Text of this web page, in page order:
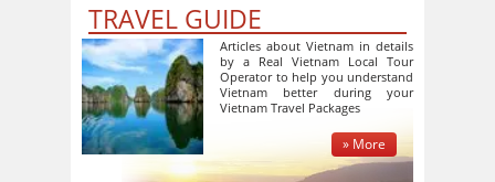
TRAVEL GUIDE
Articles about Vietnam in details
by a Real Vietnam Local Tour
Operator to help you understand
Vietnam better during your
Vietnam Travel Packages
» More